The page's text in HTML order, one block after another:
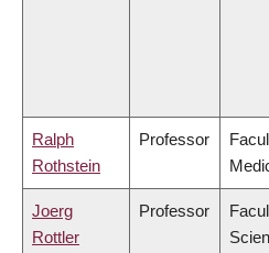
Ralph
Rothstein
Professor
Joerg
Rottler
Professor